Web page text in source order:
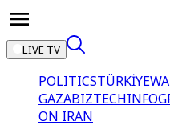
LIVE TV
POLITICSTÜRKİYE
GAZABIZTECH
ON IRAN